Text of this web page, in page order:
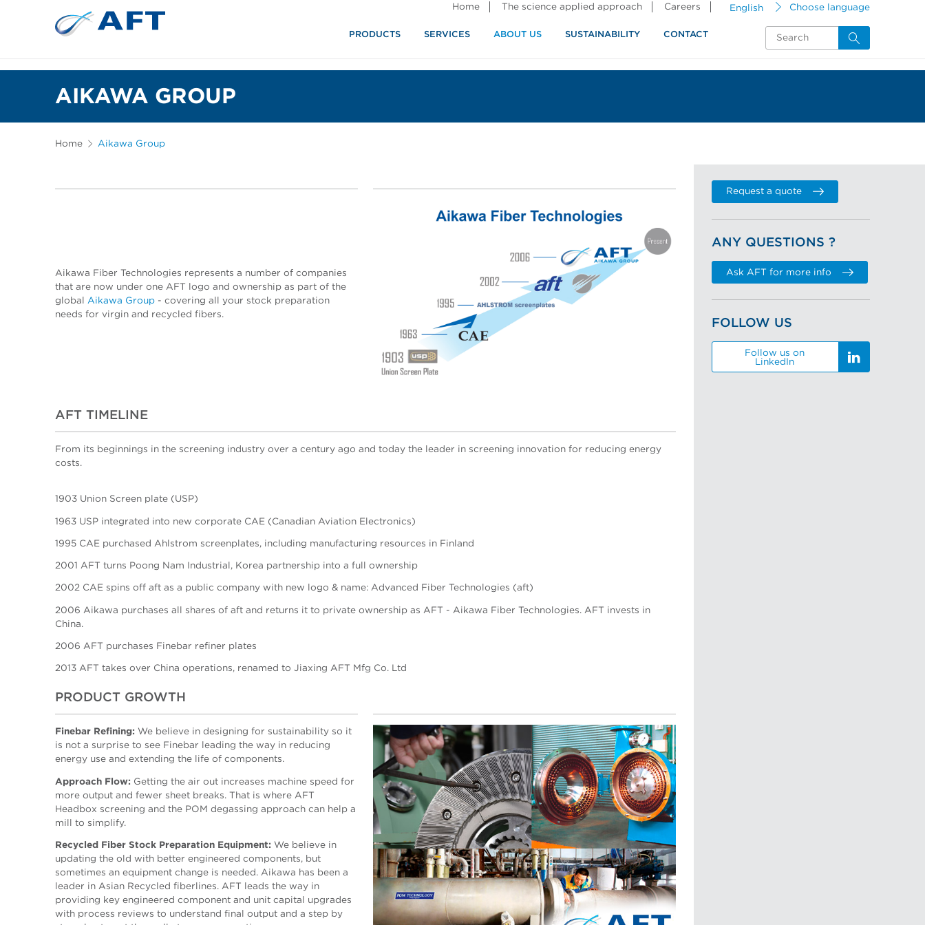
English Choose language
Home The science applied approach Careers
PRODUCTS SERVICES ABOUT US SUSTAINABILITY CONTACT
AIKAWA GROUP
Home Aikawa Group
Aikawa Fiber Technologies represents a number of companies
that are now under one AFT logo and ownership as part of the
global Aikawa Group - covering all your stock preparation
needs for virgin and recycled fibers.
AFT TIMELINE
From its beginnings in the screening industry over a century ago and today the leader in screening innovation for reducing energy
costs.
1903 Union Screen plate (USP)
1963 USP integrated into new corporate CAE (Canadian Aviation Electronics)
1995 CAE purchased Ahlstrom screenplates, including manufacturing resources in Finland
2001 AFT turns Poong Nam Industrial, Korea partnership into a full ownership
2002 CAE spins off aft as a public company with new logo & name: Advanced Fiber Technologies (aft)
2006 Aikawa purchases all shares of aft and returns it to private ownership as AFT - Aikawa Fiber Technologies. AFT invests in
China.
2006 AFT purchases Finebar refiner plates
2013 AFT takes over China operations, renamed to Jiaxing AFT Mfg Co. Ltd
PRODUCT GROWTH
Finebar Refining: We believe in designing for sustainability so it
is not a surprise to see Finebar leading the way in reducing
energy use and extending the life of components.
Approach Flow: Getting the air out increases machine speed for
more output and fewer sheet breaks. That is where AFT
Headbox screening and the POM degassing approach can help a
mill to simplify.
Recycled Fiber Stock Preparation Equipment: We believe in
updating the old with better engineered components, but
sometimes an equipment change is needed. Aikawa has been a
leader in Asian Recycled fiberlines. AFT leads the way in
providing key engineered component and unit capital upgrades
with process reviews to understand final output and a step by
Request a quote
ANY QUESTIONS ?
Ask AFT for more info
FOLLOW US
Follow us on
LinkedIn